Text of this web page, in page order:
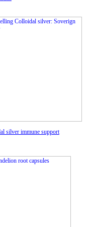
silver immune support